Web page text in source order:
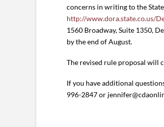
concerns in writing to the
http://www.dora.state.co.us/
1560 Broadway, Suite 1350,
by the end of August.
The revised rule proposal will
If you have additional
996-2847 or